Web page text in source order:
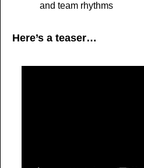
and team rhythms
Here’s a teaser…